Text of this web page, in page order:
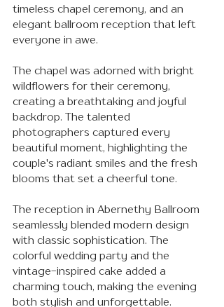
timeless chapel ceremony, and an
elegant ballroom reception that left
everyone in awe.
The chapel was adorned with bright
wildflowers for their ceremony,
creating a breathtaking and joyful
backdrop. The talented
photographers captured every
beautiful moment, highlighting the
couple's radiant smiles and the fresh
blooms that set a cheerful tone.
The reception in Abernethy Ballroom
seamlessly blended modern design
with classic sophistication. The
colorful wedding party and the
vintage-inspired cake added a
charming touch, making the evening
both stylish and unforgettable.